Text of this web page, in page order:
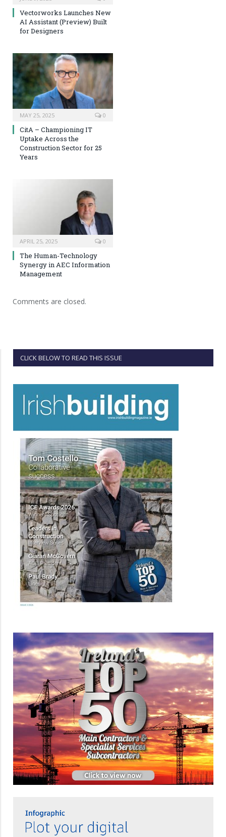
Vectorworks Launches New
AI Assistant (Preview) Built
for Designers
MAY 25, 2025 0
CitA – Championing IT
Uptake Across the
Construction Sector for 25
Years
APRIL 25, 2025 0
The Human-Technology
Synergy in AEC Information
Management
Comments are closed.
CLICK BELOW TO READ THIS ISSUE